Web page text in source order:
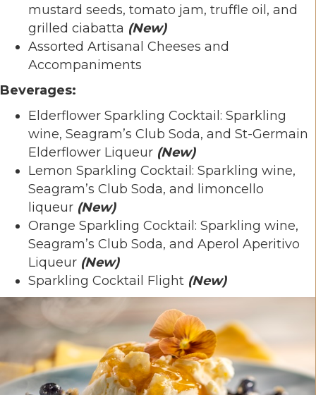
mustard seeds, tomato jam, truffle oil, and
grilled ciabatta (New)
Assorted Artisanal Cheeses and
Accompaniments
Beverages:
Elderflower Sparkling Cocktail: Sparkling
wine, Seagram’s Club Soda, and St-Germain
Elderflower Liqueur (New)
Lemon Sparkling Cocktail: Sparkling wine,
Seagram’s Club Soda, and limoncello
liqueur (New)
Orange Sparkling Cocktail: Sparkling wine,
Seagram’s Club Soda, and Aperol Aperitivo
Liqueur (New)
Sparkling Cocktail Flight (New)